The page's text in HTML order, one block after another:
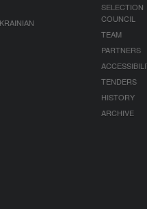
SELECTION
COUNCIL
TEAM
PARTNERS
TENDERS
HISTORY
ARCHIVE